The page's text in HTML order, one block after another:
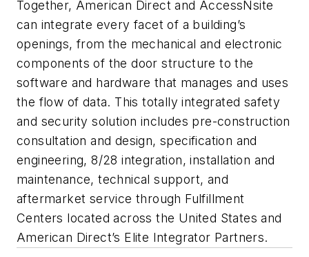
Together, American Direct and AccessNsite
can integrate every facet of a building’s
openings, from the mechanical and electronic
components of the door structure to the
software and hardware that manages and uses
the flow of data. This totally integrated safety
and security solution includes pre-construction
consultation and design, specification and
engineering, 8/28 integration, installation and
maintenance, technical support, and
aftermarket service through Fulfillment
Centers located across the United States and
American Direct’s Elite Integrator Partners.